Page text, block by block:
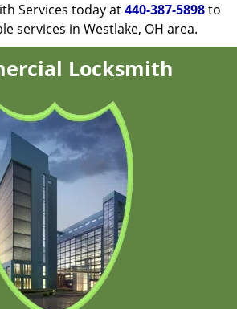
Services today at440-387-5898to
services in Westlake, OH area.
Locksmith